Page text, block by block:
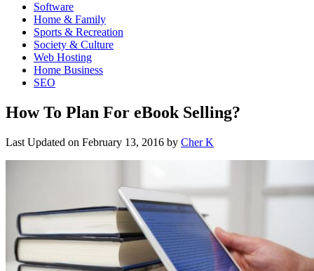
Software
Home & Family
Sports & Recreation
Society & Culture
Web Hosting
Home Business
SEO
How To Plan For eBook Selling?
Last Updated on February 13, 2016 by Cher K